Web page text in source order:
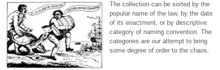
The collection can be sorted by the
popular name of the law, by the date
of its enactment, or by descriptive
category of naming convention. The
categories are our attempt to bring
some degree of order to the chaos.